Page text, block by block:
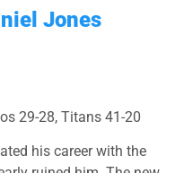
Jones
29-28, Titans 41-20
his career with the